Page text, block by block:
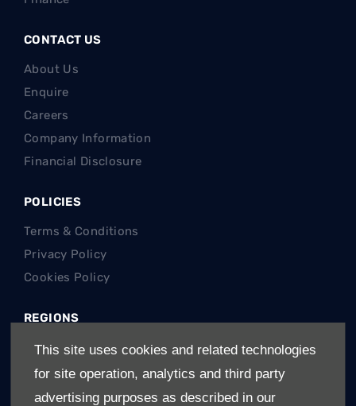
This site uses cookies and related technologies
for site operation, analytics and third party
advertising purposes as described in our
CONTACT US
About Us
Enquire
Careers
Company Information
Financial Disclosure
POLICIES
Terms & Conditions
Privacy Policy
Cookies Policy
REGIONS
Gauteng Cars For Sale
Limpopo Cars For Sale
Mpumalanga Cars For Sale